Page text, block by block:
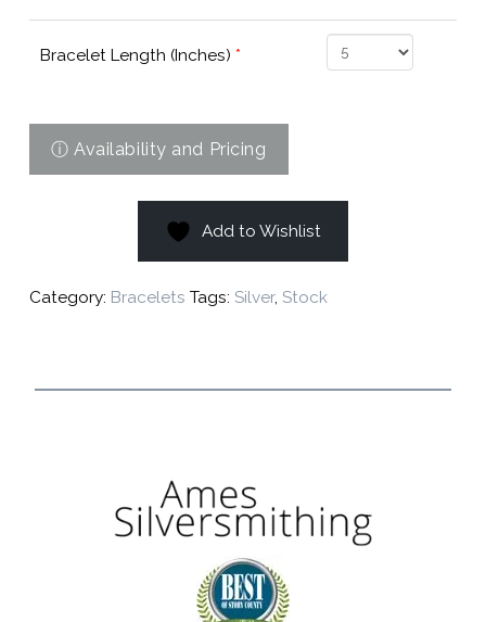
Bracelet Length (Inches) *
Add to Wishlist
Category: Bracelets Tags: Silver, Stock